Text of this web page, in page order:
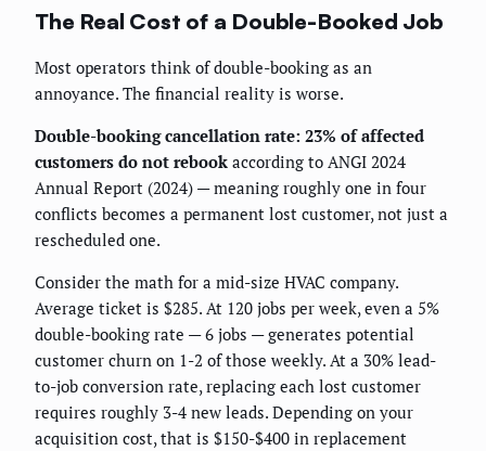
The Real Cost of a Double-Booked Job
Most operators think of double-booking as an
annoyance. The financial reality is worse.
Double-booking cancellation rate: 23% of affected
customers do not rebook according to ANGI 2024
Annual Report (2024) — meaning roughly one in four
conflicts becomes a permanent lost customer, not just a
rescheduled one.
Consider the math for a mid-size HVAC company.
Average ticket is $285. At 120 jobs per week, even a 5%
double-booking rate — 6 jobs — generates potential
customer churn on 1-2 of those weekly. At a 30% lead-
to-job conversion rate, replacing each lost customer
requires roughly 3-4 new leads. Depending on your
acquisition cost, that is $150-$400 in replacement